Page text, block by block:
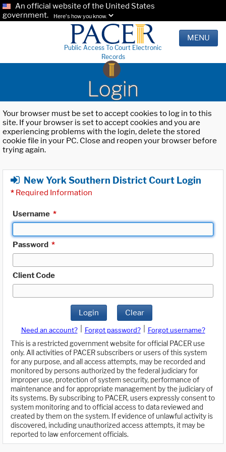
An official website of the United States
government.
Here's how you know.
Public Access To Court Electronic
Records
MENU
Login
Your browser must be set to accept cookies to log in to this
site. If your browser is set to accept cookies and you are
experiencing problems with the login, delete the stored
cookie file in your PC. Close and reopen your browser before
trying again.
New York Southern District Court Login
* Required Information
Username *
Password *
Client Code
Login Clear
Need an account? Forgot password?
Forgot username?
This is a restricted government website for official PACER use
only. All activities of PACER subscribers or users of this system
for any purpose, and all access attempts, may be recorded and
monitored by persons authorized by the federal judiciary for
improper use, protection of system security, performance of
maintenance and for appropriate management by the judiciary of
its systems. By subscribing to PACER, users expressly consent to
system monitoring and to official access to data reviewed and
created by them on the system. If evidence of unlawful activity is
discovered, including unauthorized access attempts, it may be
reported to law enforcement officials.